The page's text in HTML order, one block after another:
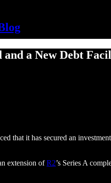
a New Debt
that it has secured an
extension ofR2’s Series A